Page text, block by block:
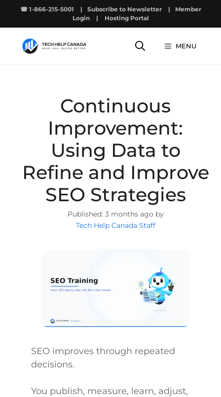
☎ 1-866-215-5001 | Subscribe to Newsletter |
Member
Login
| Hosting Portal
MENU
Continuous
Improvement:
Using Data to
Refine and Improve
SEO Strategies
3 months ago by
Tech Help Canada Staff
SEO improves through repeated
decisions.
You publish, measure, learn, adjust,